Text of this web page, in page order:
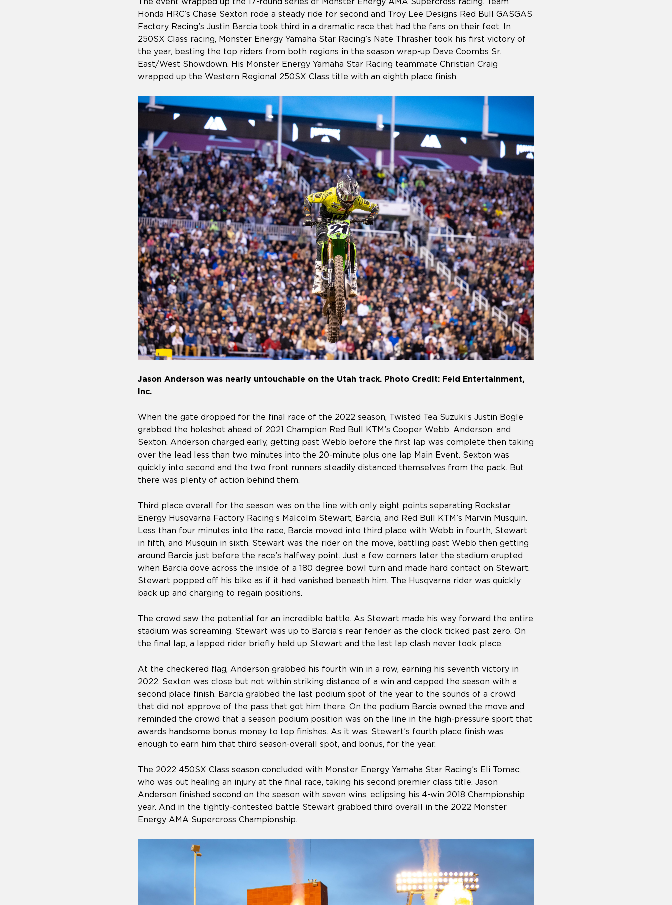
Honda HRC’s Chase Sexton rode a steady ride for second and Troy Lee Designs Red Bull GASGAS
Factory Racing’s Justin Barcia took third in a dramatic race that had the fans on their feet. In
250SX Class racing, Monster Energy Yamaha Star Racing’s Nate Thrasher took his first victory of
the year, besting the top riders from both regions in the season wrap-up Dave Coombs Sr.
East/West Showdown. His Monster Energy Yamaha Star Racing teammate Christian Craig
wrapped up the Western Regional 250SX Class title with an eighth place finish.
Jason Anderson was nearly untouchable on the Utah track. Photo Credit: Feld Entertainment,
Inc.
When the gate dropped for the final race of the 2022 season, Twisted Tea Suzuki’s Justin Bogle
grabbed the holeshot ahead of 2021 Champion Red Bull KTM’s Cooper Webb, Anderson, and
Sexton. Anderson charged early, getting past Webb before the first lap was complete then taking
over the lead less than two minutes into the 20-minute plus one lap Main Event. Sexton was
quickly into second and the two front runners steadily distanced themselves from the pack. But
there was plenty of action behind them.
Third place overall for the season was on the line with only eight points separating Rockstar
Energy Husqvarna Factory Racing’s Malcolm Stewart, Barcia, and Red Bull KTM’s Marvin Musquin.
Less than four minutes into the race, Barcia moved into third place with Webb in fourth, Stewart
in fifth, and Musquin in sixth. Stewart was the rider on the move, battling past Webb then getting
around Barcia just before the race’s halfway point. Just a few corners later the stadium erupted
when Barcia dove across the inside of a 180 degree bowl turn and made hard contact on Stewart.
Stewart popped off his bike as if it had vanished beneath him. The Husqvarna rider was quickly
back up and charging to regain positions.
The crowd saw the potential for an incredible battle. As Stewart made his way forward the entire
stadium was screaming. Stewart was up to Barcia’s rear fender as the clock ticked past zero. On
the final lap, a lapped rider briefly held up Stewart and the last lap clash never took place.
At the checkered flag, Anderson grabbed his fourth win in a row, earning his seventh victory in
2022. Sexton was close but not within striking distance of a win and capped the season with a
second place finish. Barcia grabbed the last podium spot of the year to the sounds of a crowd
that did not approve of the pass that got him there. On the podium Barcia owned the move and
reminded the crowd that a season podium position was on the line in the high-pressure sport that
awards handsome bonus money to top finishes. As it was, Stewart’s fourth place finish was
enough to earn him that third season-overall spot, and bonus, for the year.
The 2022 450SX Class season concluded with Monster Energy Yamaha Star Racing’s Eli Tomac,
who was out healing an injury at the final race, taking his second premier class title. Jason
Anderson finished second on the season with seven wins, eclipsing his 4-win 2018 Championship
year. And in the tightly-contested battle Stewart grabbed third overall in the 2022 Monster
Energy AMA Supercross Championship.